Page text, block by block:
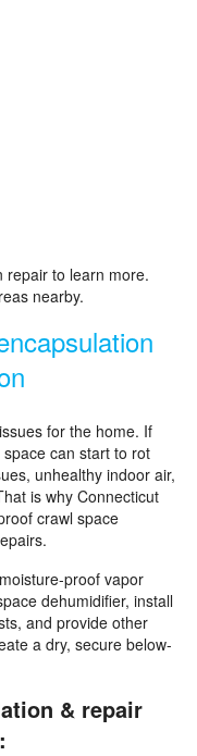
repair to learn more.
nearby.
for the home. If
can start to rot
unhealthy indoor air,
is why Connecticut
crawl space
proof vapor
dehumidifier, install
and provide other
a dry, secure below-
& repair